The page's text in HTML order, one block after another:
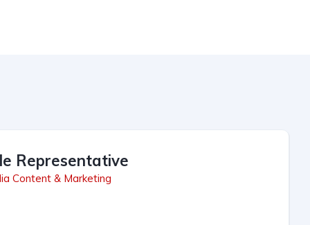
Representative
Content & Marketing